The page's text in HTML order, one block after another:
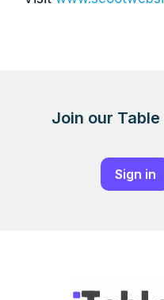
Join our
Sign in